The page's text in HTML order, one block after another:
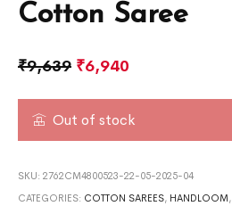
Cotton Saree
₹9,639 ₹6,940
Out of stock
SKU:2762CM4800523-22-05-2025-04
CATEGORIES: COTTON SAREES, HANDLOOM,